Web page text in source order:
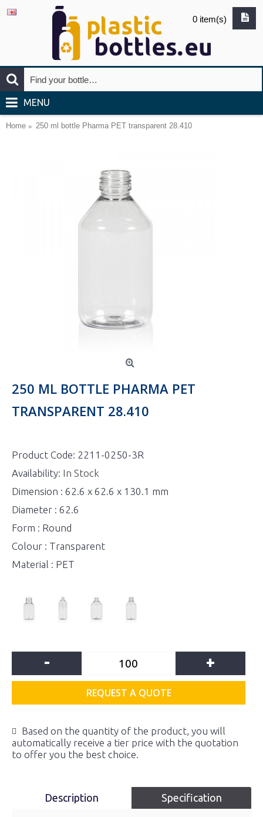
0 item(s)
MENU
Home 250 ml bottle Pharma PET transparent 28.410
250 ML BOTTLE PHARMA PET
TRANSPARENT 28.410
Product Code: 2211-0250-3R
Availability: In Stock
Dimension : 62.6 x 62.6 x 130.1 mm
Diameter : 62.6
Form : Round
Colour : Transparent
Material : PET
- +
REQUEST A QUOTE
Based on the quantity of the product, you will
automatically receive a tier price with the quotation
to offer you the best choice.
Description Specification